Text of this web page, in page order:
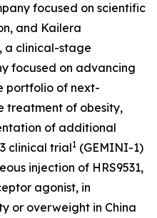
focused on scientific
and Kailera
a clinical-stage
focused on advancing
portfolio of next-
treatment of obesity,
of additional
clinical trial1 (GEMINI-1)
injection of HRS9531,
agonist, in
or overweight in China